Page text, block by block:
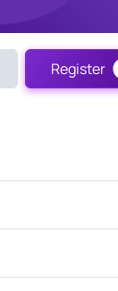
Register